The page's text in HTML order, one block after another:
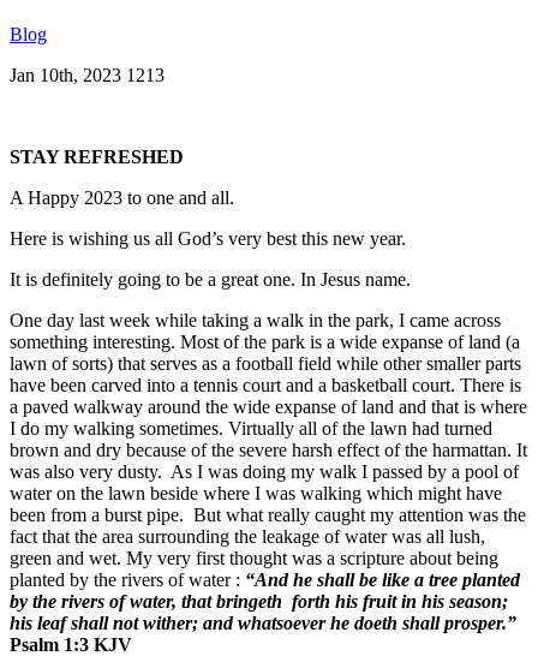
Blog
Jan 10th, 2023 1213
STAY REFRESHED
A Happy 2023 to one and all.
Here is wishing us all God’s very best this new year.
It is definitely going to be a great one. In Jesus name.
One day last week while taking a walk in the park, I came across
something interesting. Most of the park is a wide expanse of land (a
lawn of sorts) that serves as a football field while other smaller parts
have been carved into a tennis court and a basketball court. There is
a paved walkway around the wide expanse of land and that is where
I do my walking sometimes. Virtually all of the lawn had turned
brown and dry because of the severe harsh effect of the harmattan. It
was also very dusty. As I was doing my walk I passed by a pool of
water on the lawn beside where I was walking which might have
been from a burst pipe. But what really caught my attention was the
fact that the area surrounding the leakage of water was all lush,
green and wet. My very first thought was a scripture about being
planted by the rivers of water : “And he shall be like a tree planted
by the rivers of water, that bringeth forth his fruit in his season;
his leaf shall not wither; and whatsoever he doeth shall prosper.”
Psalm 1:3 KJV